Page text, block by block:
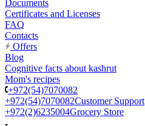
Documents
Certificates and Licenses
FAQ
Contacts
Offers
Blog
Cognitive facts about kashrut
Mom's recipes
+972(54)7070082
+972(54)7070082Customer Support
+972(2)6235004Grocery Store